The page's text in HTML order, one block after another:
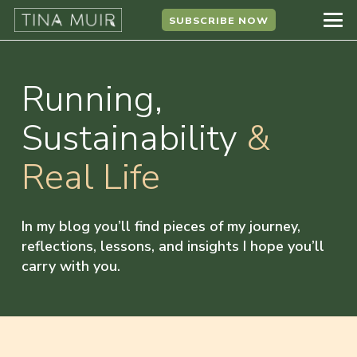
SUBSCRIBE NOW
Running,
Sustainability &
Real Life
In my blog you’ll find pieces of my journey,
reflections, lessons, and insights I hope you’ll
carry with you.